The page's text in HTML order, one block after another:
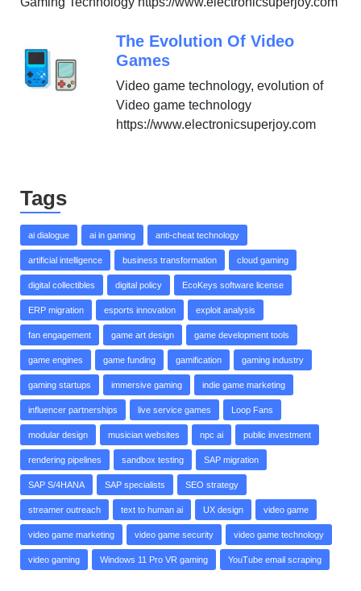
The Evolution Of Video
Games
Video game technology, evolution of
Video game technology
https://www.electronicsuperjoy.com
Tags
ai dialogue ai in gaming anti-cheat technology
artificial intelligence business transformation cloud gaming
digital collectibles digital policy EcoKeys software license
ERP migration esports innovation exploit analysis
fan engagement game art design game development tools
game engines game funding gamification gaming industry
gaming startups immersive gaming indie game marketing
influencer partnerships live service games Loop Fans
modular design musician websites npc ai public investment
rendering pipelines sandbox testing SAP migration
SAP S/4HANA SAP specialists SEO strategy
streamer outreach text to human ai UX design video game
video game marketing video game security video game technology
video gaming Windows 11 Pro VR gaming YouTube email scraping